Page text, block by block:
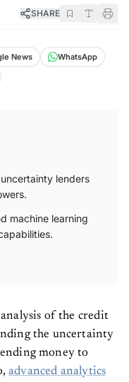
SHARE
lenders
machine learning
of the credit
the uncertainty
money to
advanced analytics